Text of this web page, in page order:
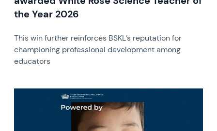
the Year 2026
This win further reinforces BSKL’s reputation for
championing professional development among
educators